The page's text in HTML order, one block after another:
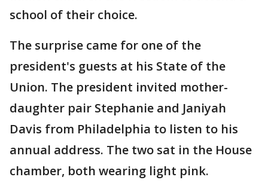
school of their choice.
The surprise came for one of the
president's guests at his State of the
Union. The president invited mother-
daughter pair Stephanie and Janiyah
Davis from Philadelphia to listen to his
annual address. The two sat in the House
chamber, both wearing light pink.